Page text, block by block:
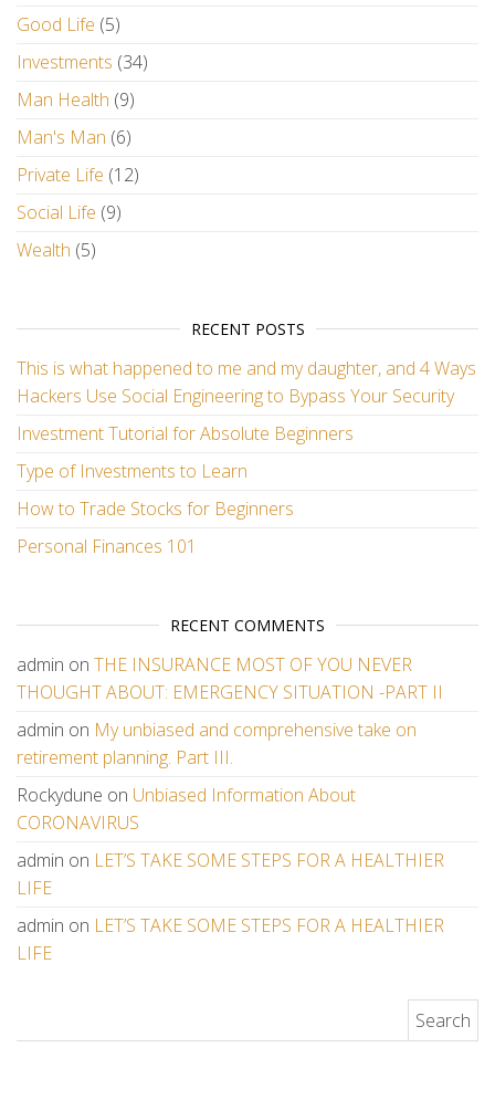
Good Life (5)
Investments (34)
Man Health (9)
Man's Man (6)
Private Life (12)
Social Life (9)
Wealth (5)
RECENT POSTS
This is what happened to me and my daughter, and 4 Ways
Hackers Use Social Engineering to Bypass Your Security
Investment Tutorial for Absolute Beginners
Type of Investments to Learn
How to Trade Stocks for Beginners
Personal Finances 101
RECENT COMMENTS
admin on THE INSURANCE MOST OF YOU NEVER
THOUGHT ABOUT: EMERGENCY SITUATION -PART II
admin on My unbiased and comprehensive take on
retirement planning. Part III.
Rockydune on Unbiased Information About
CORONAVIRUS
admin on LET’S TAKE SOME STEPS FOR A HEALTHIER
LIFE
admin on LET’S TAKE SOME STEPS FOR A HEALTHIER
LIFE